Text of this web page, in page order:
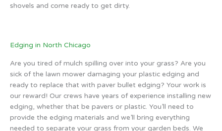
shovels and come ready to get dirty.
Edging in North Chicago
Are you tired of mulch spilling over into your grass? Are you
sick of the lawn mower damaging your plastic edging and
ready to replace that with paver bullet edging? Your work is
our reward! Our crews have years of experience installing new
edging, whether that be pavers or plastic. You’ll need to
provide the edging materials and we’ll bring everything
needed to separate your grass from your garden beds. We